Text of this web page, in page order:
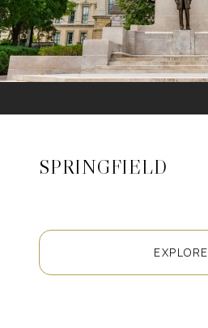
SPRINGFIELD
EXPLORE